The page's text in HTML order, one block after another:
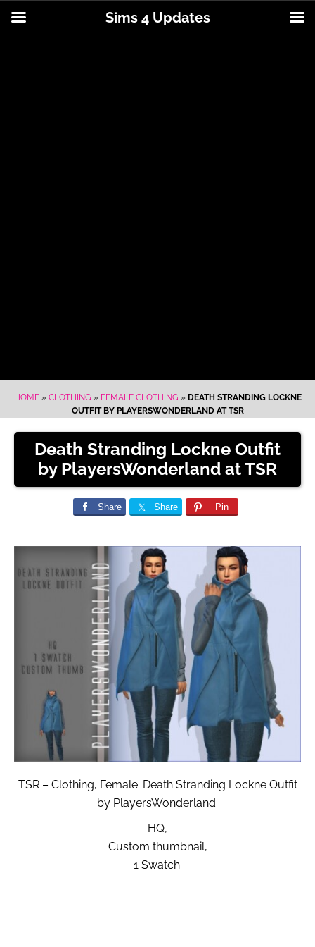
HOME» CLOTHING » FEMALE CLOTHING » DEATH STRANDING LOCKNE
OUTFIT BY PLAYERSWONDERLAND AT TSR
Death Stranding Lockne Outfit
by PlayersWonderland at TSR
Share Share Pin
TSR – Clothing, Female: Death Stranding Lockne Outfit
by PlayersWonderland.
HQ,
Custom thumbnail,
1 Swatch.
Sims 4 Updates